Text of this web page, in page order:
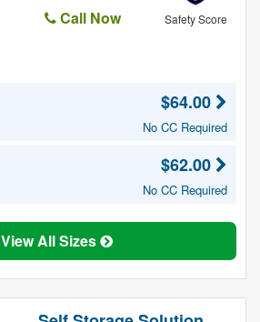
Safety Score
Call Now
$64.00
No CC Required
$62.00
No CC Required
View All Sizes